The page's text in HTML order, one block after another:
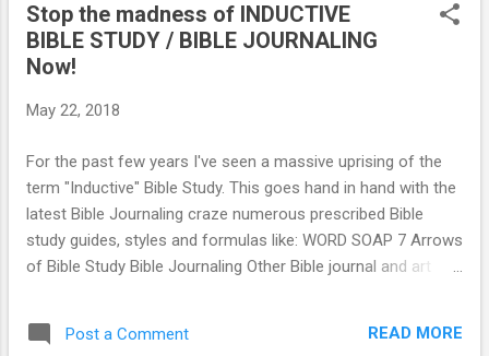
DEFINING OUR ASSIGNMENT am·bas·sa·dor
an accredited diplomat sent by a country as
high commissioner, consul , consul general
, diplomat ; archaic legate "the American
ambassador" a person who acts as a
representative or promoter of a specified
Stop the madness of INDUCTIVE
BIBLE STUDY / BIBLE JOURNALING
Now!
May 22, 2018
For the past few years I've seen a massive uprising of the
term "Inductive" Bible Study. This goes hand in hand with the
latest Bible Journaling craze numerous prescribed Bible
study guides, styles and formulas like: WORD SOAP 7 Arrows
of Bible Study Bible Journaling Other Bible journal and art
DEDUCTIVE understanding of who we are, our condition,
Post a Comment READ MORE